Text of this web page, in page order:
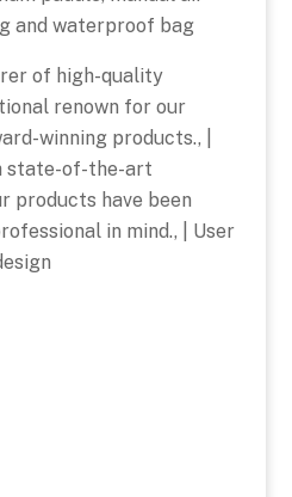
and waterproof bag
of high-quality
renown for our
winning products., |
state-of-the-art
products have been
in mind., | User